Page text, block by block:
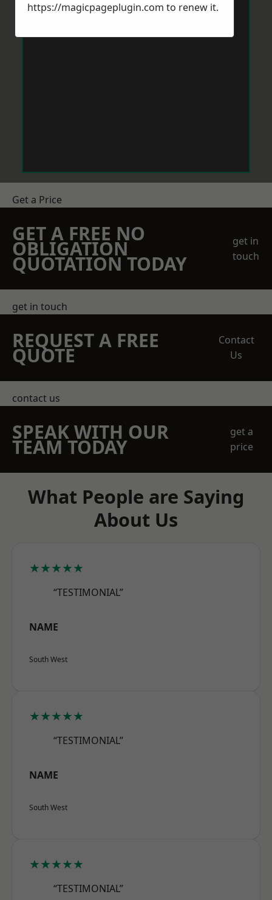
Get a Price
GET A FREE NO
OBLIGATION
QUOTATION TODAY
get in
touch
get in touch
REQUEST A FREE
QUOTE
Contact
Us
contact us
SPEAK WITH OUR
TEAM TODAY
get a
price
What People are Saying
About Us
★★★★★
“TESTIMONIAL”
NAME
South West
★★★★★
“TESTIMONIAL”
NAME
South West
★★★★★
“TESTIMONIAL”
https://magicpageplugin.com to renew it.